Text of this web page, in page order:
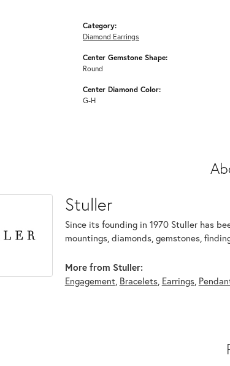
Category:
Diamond Earrings
Center Gemstone Shape:
Round
Center Diamond Color:
G-H
Stuller
Since its founding in 1970 Stuller has
mountings, diamonds, gemstones,
More from Stuller:
Engagement, Bracelets, Earrings,